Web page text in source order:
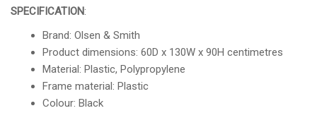
SPECIFICATION:
Brand: Olsen & Smith
Product dimensions: 60D x 130W x 90H centimetres
Material: Plastic, Polypropylene
Frame material: Plastic
Colour: Black